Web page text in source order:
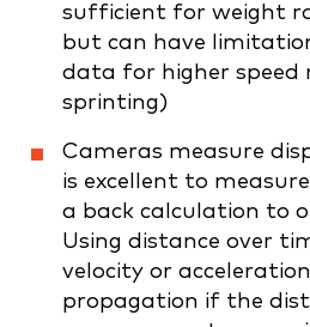
sufficient for weight
but can have
data for higher speed
sprinting)
Cameras measure
is excellent to
a back calculation to
Using distance over
velocity or
propagation if the